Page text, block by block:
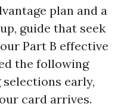
plan and a
guide that seek
Part B effective
the following
early,
card arrives.